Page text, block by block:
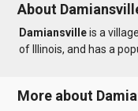
About
Damiansvilleis a
of Illinois, and has a
More about